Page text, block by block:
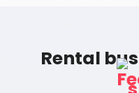
Rental